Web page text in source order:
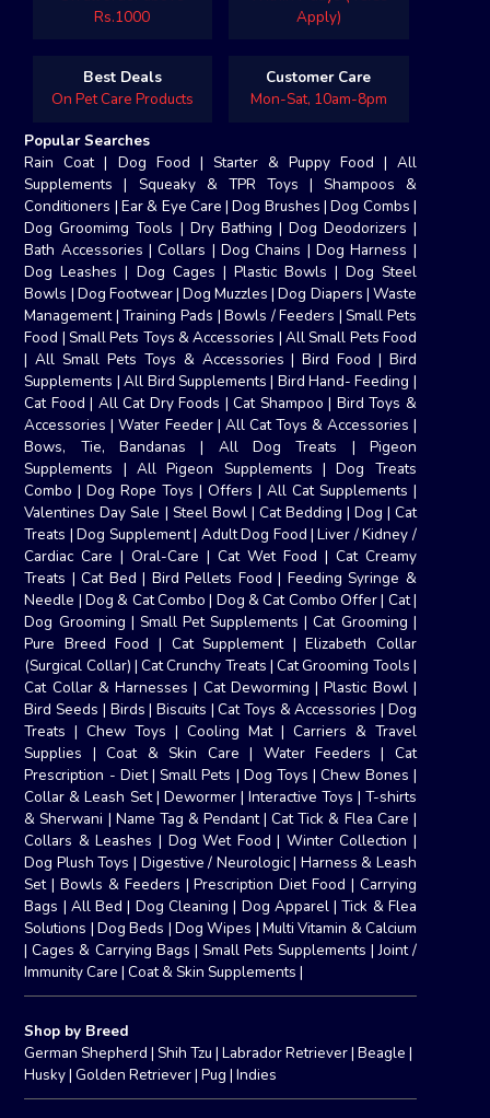
Rs.1000
Apply)
Best Deals
On Pet Care Products
Customer Care
Mon-Sat, 10am-8pm
Popular Searches
Rain Coat| Dog Food | Starter & Puppy Food | All
Supplements | Squeaky & TPR Toys | Shampoos &
Conditioners | Ear & Eye Care |Dog Brushes |Dog Combs |
Dog Groomimg Tools | Dry Bathing | Dog Deodorizers |
Bath Accessories |Collars |Dog Chains |Dog Harness |
Dog Leashes | Dog Cages | Plastic Bowls | Dog Steel
Bowls | Dog Footwear|Dog Muzzles |Dog Diapers | Waste
Management|Training Pads |Bowls / Feeders | Small Pets
Food | Small Pets Toys & Accessories | All Small Pets Food
|All Small Pets Toys & Accessories |Bird Food | Bird
Supplements |All Bird Supplements | Bird Hand- Feeding |
Cat Food| All Cat Dry Foods |Cat Shampoo | Bird Toys &
Accessories |Water Feeder| All Cat Toys & Accessories |
Bows, Tie, Bandanas | All Dog Treats | Pigeon
Supplements |All Pigeon Supplements |Dog Treats
Combo |Dog Rope Toys|Offers | All Cat Supplements |
Valentines Day Sale | Steel Bowl| Cat Bedding | Dog | Cat
Treats |Dog Supplement| Adult Dog Food|Liver / Kidney /
Cardiac Care|Oral-Care |Cat Wet Food | Cat Creamy
Treats |Cat Bed | Bird Pellets Food | Feeding Syringe &
Needle |Dog & Cat Combo | Dog & Cat Combo Offer| Cat|
Dog Grooming | Small Pet Supplements |Cat Grooming |
Pure Breed Food | Cat Supplement|Elizabeth Collar
(Surgical Collar) |Cat Crunchy Treats |Cat Grooming Tools |
Cat Collar & Harnesses | Cat Deworming|Plastic Bowl|
Bird Seeds | Birds | Biscuits |Cat Toys & Accessories | Dog
Treats |Chew Toys |Cooling Mat| Carriers & Travel
Supplies |Coat & Skin Care | Water Feeders | Cat
Prescription - Diet| Small Pets | Dog Toys |Chew Bones |
Collar & Leash Set| Dewormer| Interactive Toys | T-shirts
& Sherwani | Name Tag & Pendant|Cat Tick & Flea Care |
Collars & Leashes | Dog Wet Food | Winter Collection |
Dog Plush Toys | Digestive / Neurologic| Harness & Leash
Set|Bowls & Feeders |Prescription Diet Food | Carrying
Bags | All Bed | Dog Cleaning | Dog Apparel|Tick & Flea
Solutions |Dog Beds | Dog Wipes | Multi Vitamin & Calcium
|Cages & Carrying Bags | Small Pets Supplements |Joint /
Immunity Care |Coat & Skin Supplements |
Shop by Breed
German Shepherd | Shih Tzu |Labrador Retriever|Beagle |
Husky|Golden Retriever|Pug |Indies